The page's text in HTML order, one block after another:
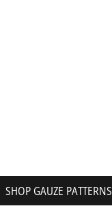
SHOP GAUZE PATTERNS